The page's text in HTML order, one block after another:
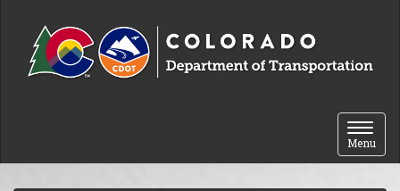
Toggle
Menu